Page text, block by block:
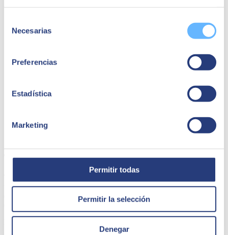
Necesarias
Preferencias
Estadística
Marketing
Permitir todas
Permitir la selección
Denegar
Thinkö | SAAS e-learning
facilitating the creation of educational experiences and connecting
content with the official curriculum. The platform promotes
collaboration and simplifies class management and assessments.